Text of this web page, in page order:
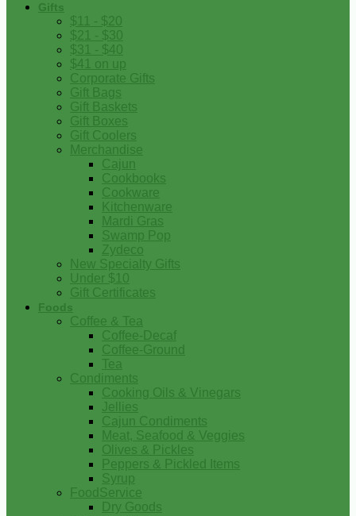
Gifts
$11 - $20
$21 - $30
$31 - $40
$41 on up
Corporate Gifts
Gift Bags
Gift Baskets
Gift Boxes
Gift Coolers
Merchandise
Cajun
Cookbooks
Cookware
Kitchenware
Mardi Gras
Swamp Pop
Zydeco
New Specialty Gifts
Under $10
Gift Certificates
Foods
Coffee & Tea
Coffee-Decaf
Coffee-Ground
Tea
Condiments
Cooking Oils & Vinegars
Jellies
Cajun Condiments
Meat, Seafood & Veggies
Olives & Pickles
Peppers & Pickled Items
Syrup
FoodService
Dry Goods